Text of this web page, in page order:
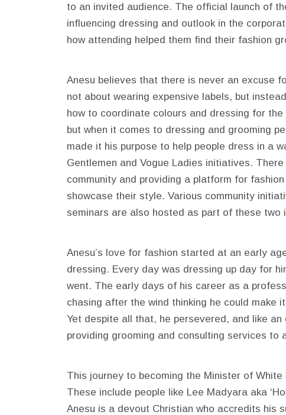
to an invited audience. The official launch of
influencing dressing and outlook in the
how attending helped them find their fashion
Anesu believes that there is never an excuse
not about wearing expensive labels, but
how to coordinate colours and dressing for
but when it comes to dressing and grooming
made it his purpose to help people dress in a
Gentlemen and Vogue Ladies initiatives.
community and providing a platform for
showcase their style. Various community
seminars are also hosted as part of these two
Anesu’s love for fashion started at an early
dressing. Every day was dressing up day for
went. The early days of his career as a
chasing after the wind thinking he could make
Yet despite all that, he persevered, and like
providing grooming and consulting services to
This journey to becoming the Minister of White
These include people like Lee Madyara aka
Anesu is a devout Christian who accredits his